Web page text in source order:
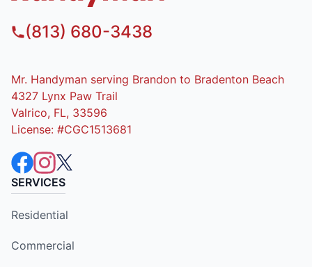
(813) 680-3438
Mr. Handyman serving Brandon to Bradenton Beach
4327 Lynx Paw Trail
Valrico, FL, 33596
License: #CGC1513681
SERVICES
Residential
Commercial